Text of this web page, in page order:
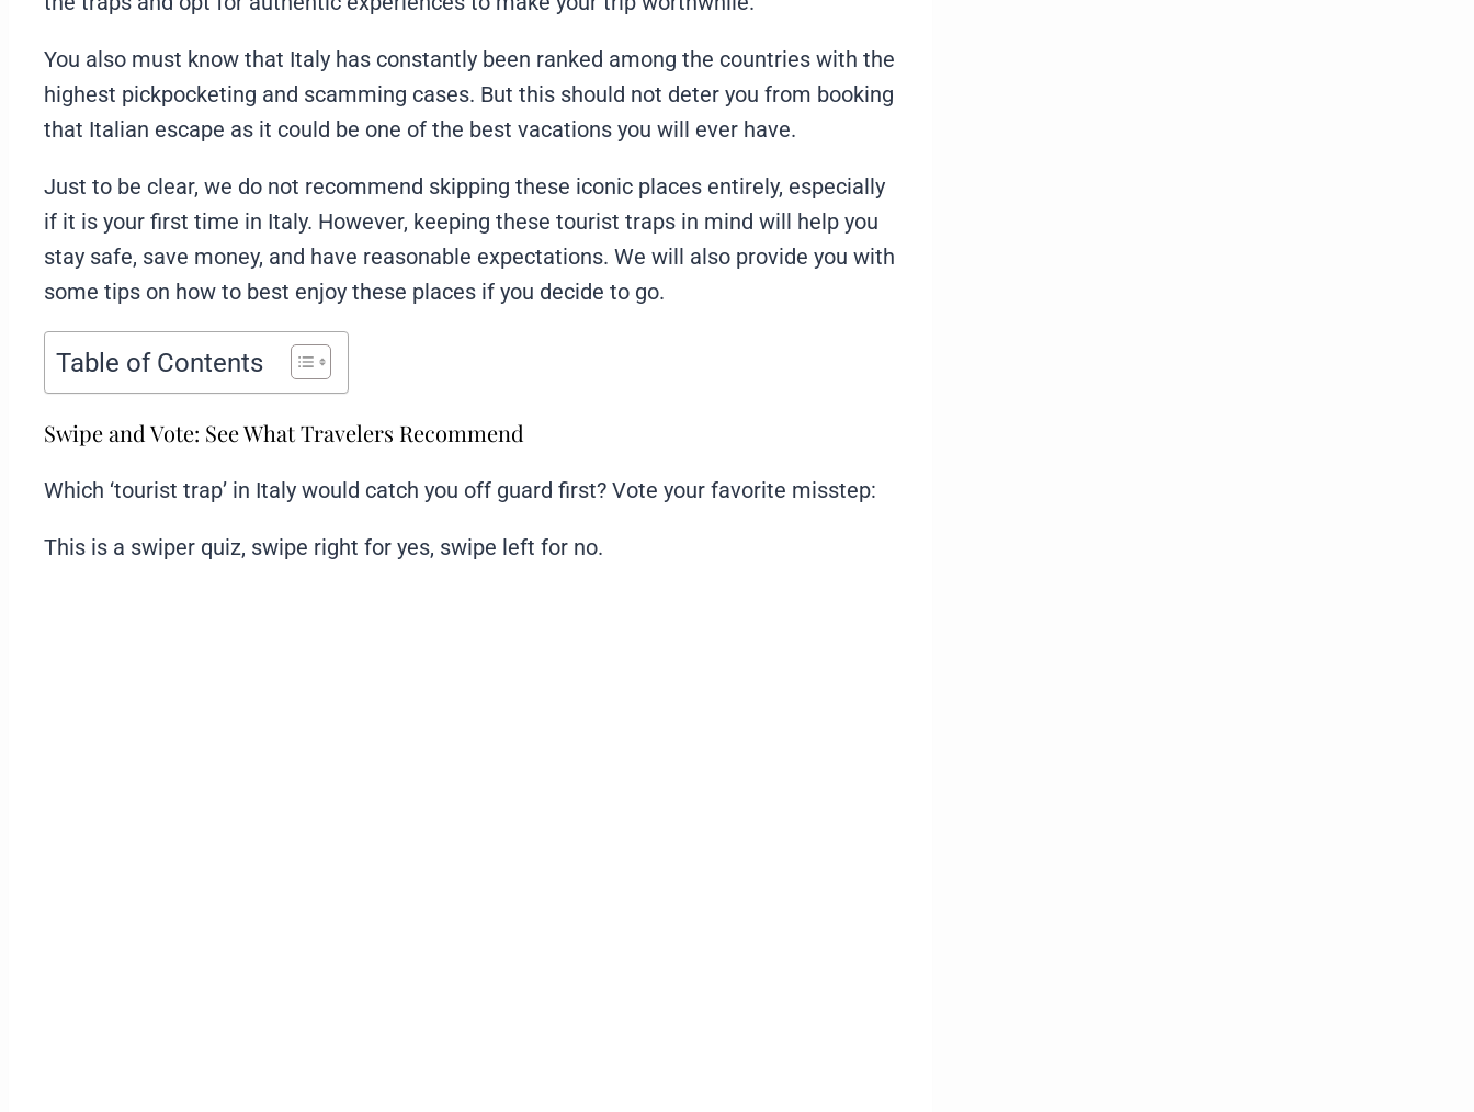
You also must know that Italy has constantly been ranked among the countries with the
highest pickpocketing and scamming cases. But this should not deter you from booking
that Italian escape as it could be one of the best vacations you will ever have.
Just to be clear, we do not recommend skipping these iconic places entirely, especially
if it is your first time in Italy. However, keeping these tourist traps in mind will help you
stay safe, save money, and have reasonable expectations. We will also provide you with
some tips on how to best enjoy these places if you decide to go.
Table of Contents
Swipe and Vote: See What Travelers Recommend
Which ‘tourist trap’ in Italy would catch you off guard first? Vote your favorite misstep:
This is a swiper quiz, swipe right for yes, swipe left for no.